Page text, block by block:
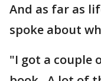
And as far as
spoke about
"I got a couple